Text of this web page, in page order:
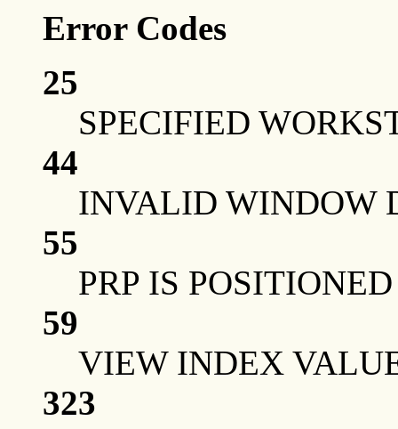
Error Codes
25
SPECIFIED
44
INVALID WINDOW
55
PRP IS
59
VIEW INDEX
323